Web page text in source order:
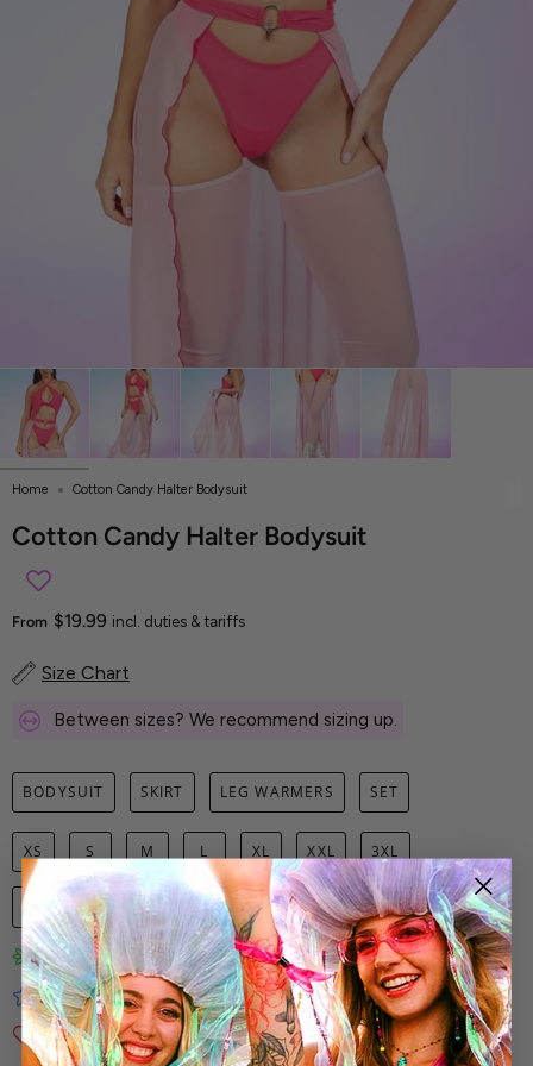
Home Cotton Candy Halter Bodysuit
Cotton Candy Halter Bodysuit
From $19.99 incl. duties & tariffs
Size Chart
Between sizes? We recommend sizing up.
BODYSUIT SKIRT LEG WARMERS SET
XS S M L XL XXL 3XL
ADD TO CART
Limited-Edition Art Prints
Tested for Ideal Comfortable Fit
Soft and Premium Fabrics